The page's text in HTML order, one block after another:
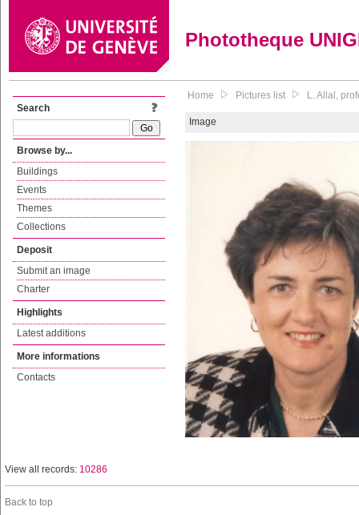
Phototheque
Search
Browse by...
Buildings
Events
Themes
Collections
Deposit
Submit an image
Charter
Highlights
Latest additions
More informations
Contacts
Home Pictures list L. Allal,
Image
View all records: 10286
Back to top